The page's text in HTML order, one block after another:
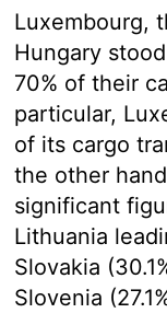
Luxembourg,
Hungary
70% of their
particular,
of its cargo
the other
significant
Lithuania
Slovakia
Slovenia